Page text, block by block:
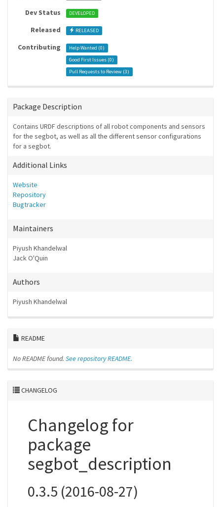
Dev Status DEVELOPED
Released RELEASED
Contributing Help Wanted (0)
Good First Issues (0)
Pull Requests to Review (3)
Package Description
Contains URDF descriptions of all robot components and sensors
for the segbot, as well as all the different sensor configurations
for a segbot.
Additional Links
Website
Repository
Bugtracker
Maintainers
Piyush Khandelwal
Jack O'Quin
Authors
Piyush Khandelwal
README
No README found. See repository README.
CHANGELOG
Changelog for
package
segbot_description
0.3.5 (2016-08-27)